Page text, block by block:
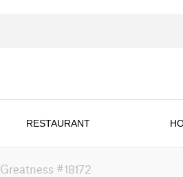
RESTAURANT
Greatness #18172